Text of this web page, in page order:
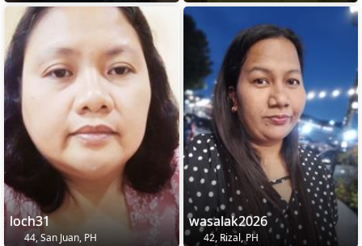
loch31
44, San Juan, PH
wasalak2026
42, Rizal, PH